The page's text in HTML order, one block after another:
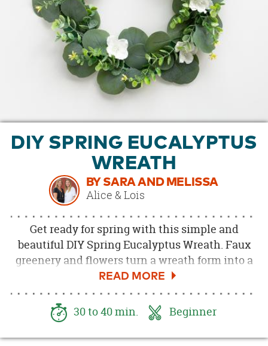
SHOPPING
DIY SPRING EUCALYPTUS
WREATH
BY SARA AND MELISSA
Alice & Lois
Get ready for spring with this simple and
beautiful DIY Spring Eucalyptus Wreath. Faux
greenery and flowers turn a wreath form into a
beautiful home decor piece that you can use for
years to come. This DIY wreath will look great
on your front porch or inside styled above a
console or buffet table. See how you can make
this pretty spring wreath.
30 to 40 min. Beginner